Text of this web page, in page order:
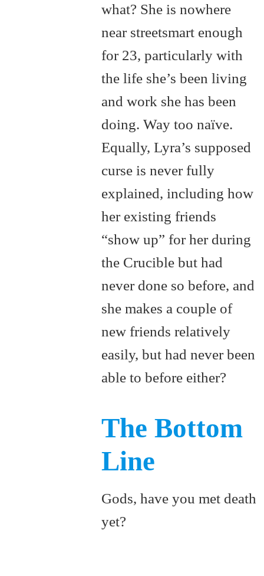
what? She is nowhere
near streetsmart enough
for 23, particularly with
the life she’s been living
and work she has been
doing. Way too naïve.
Equally, Lyra’s supposed
curse is never fully
explained, including how
her existing friends
“show up” for her during
the Crucible but had
never done so before, and
she makes a couple of
new friends relatively
easily, but had never been
able to before either?
The Bottom
Line
Gods, have you met death
yet?